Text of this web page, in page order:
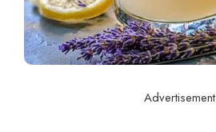
Advertisement